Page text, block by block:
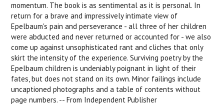
momentum. The book is as sentimental as it is personal. In
return for a brave and impressively intimate view of
Epelbaum's pain and perseverance - all three of her children
were abducted and never returned or accounted for - we also
come up against unsophisticated rant and cliches that only
skirt the intensity of the experience. Surviving poetry by the
Epelbaum children is undeniably poignant in light of their
fates, but does not stand on its own. Minor failings include
uncaptioned photographs and a table of contents without
page numbers. -- From Independent Publisher